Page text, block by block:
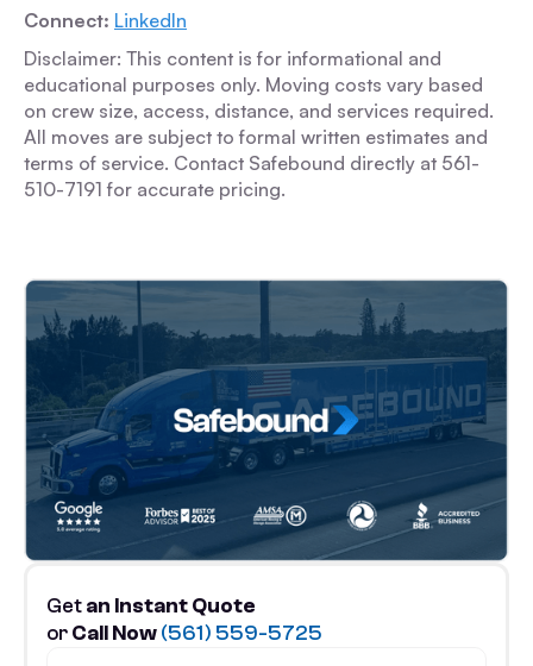
Connect: LinkedIn
Disclaimer: This content is for informational and
educational purposes only. Moving costs vary based
on crew size, access, distance, and services required.
All moves are subject to formal written estimates and
terms of service. Contact Safebound directly at 561-
510-7191 for accurate pricing.
Getan Instant Quote
orCall Now(561) 559-5725